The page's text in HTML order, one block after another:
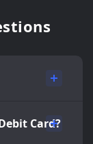
Card?